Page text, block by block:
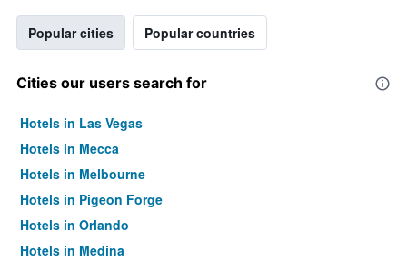
Popular cities Popular countries
Cities our users search for
Hotels in Las Vegas
Hotels in Mecca
Hotels in Melbourne
Hotels in Pigeon Forge
Hotels in Orlando
Hotels in Medina